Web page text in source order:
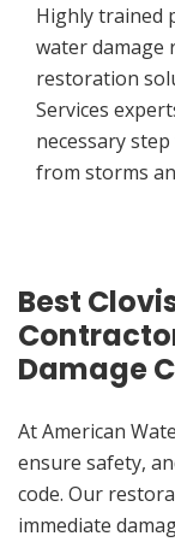
Highly trained
water damage
restoration
Services
necessary
from storms
Best
Damage
At American
ensure safety,
code. Our
immediate